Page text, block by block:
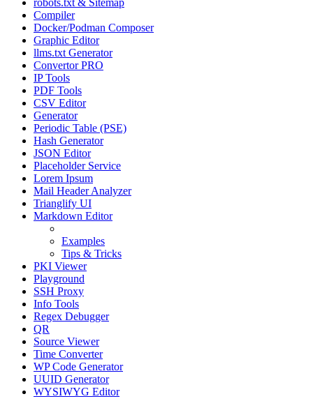
robots.txt & Sitemap
Compiler
Docker/Podman Composer
Graphic Editor
llms.txt Generator
Convertor PRO
IP Tools
PDF Tools
CSV Editor
Generator
Periodic Table (PSE)
Hash Generator
JSON Editor
Placeholder Service
Lorem Ipsum
Mail Header Analyzer
Trianglify UI
Markdown Editor
Examples
Tips & Tricks
PKI Viewer
Playground
SSH Proxy
Info Tools
Regex Debugger
QR
Source Viewer
Time Converter
WP Code Generator
UUID Generator
WYSIWYG Editor